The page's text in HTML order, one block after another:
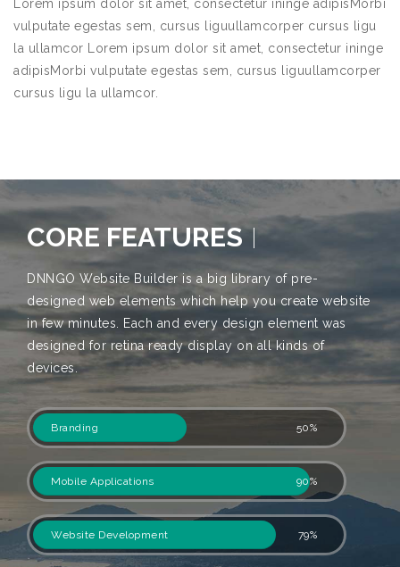
Lorem ipsum dolor sit amet, consectetur ininge adipisMorbi
vulputate egestas sem, cursus liguullamcorper cursus ligu
la ullamcor Lorem ipsum dolor sit amet, consectetur ininge
adipisMorbi vulputate egestas sem, cursus liguullamcorper
cursus ligu la ullamcor.
CORE FEATURES
DNNGO Website Builder is a big library of pre-
designed web elements which help you create website
in few minutes. Each and every design element was
designed for retina ready display on all kinds of
devices.
Branding 50%
Mobile Applications 90%
Website Development 79%